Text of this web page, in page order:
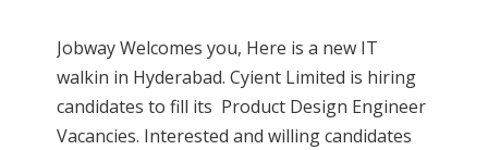
Jobway Welcomes you, Here is a new IT
walkin in Hyderabad. Cyient Limited is hiring
candidates to fill its Product Design Engineer
Vacancies. Interested and willing candidates